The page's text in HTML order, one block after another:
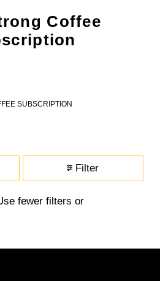
Coffee
SUBSCRIPTION
Filter
fewer filters or